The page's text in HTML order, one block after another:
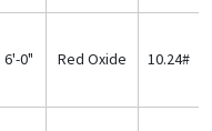
6'-0" Red Oxide 10.24#